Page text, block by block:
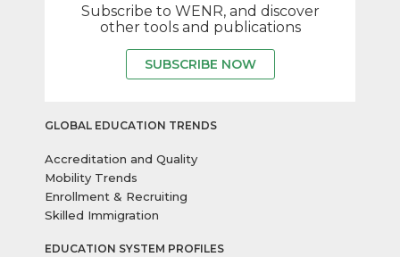
Subscribe to WENR, and discover
other tools and publications
SUBSCRIBE NOW
GLOBAL EDUCATION TRENDS
Accreditation and Quality
Mobility Trends
Enrollment & Recruiting
Skilled Immigration
EDUCATION SYSTEM PROFILES